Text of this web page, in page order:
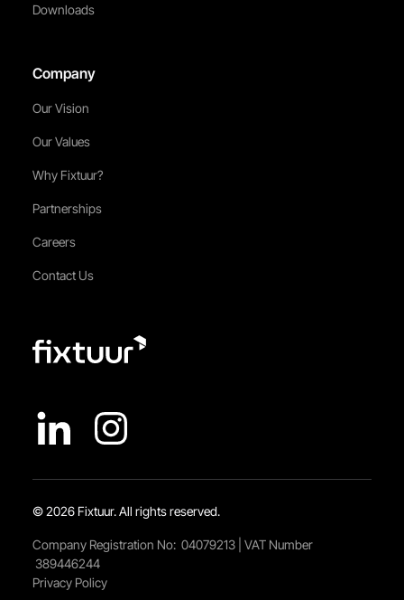
Downloads
Company
Our Vision
Our Values
Why Fixtuur?
Partnerships
Careers
Contact Us
© 2026 Fixtuur. All rights reserved.
Company Registration No: 04079213 | VAT Number
389446244
Privacy Policy